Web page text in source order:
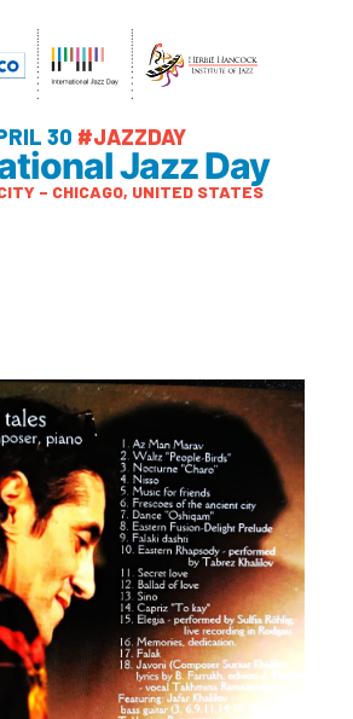
30 #JAZZDAY
Jazz Day
– CHICAGO, UNITED STATES